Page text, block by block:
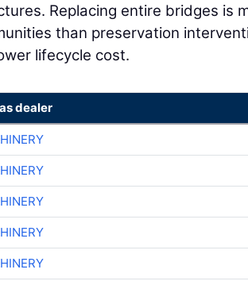
Replacing entire bridges is
than preservation
lifecycle cost.
dealer